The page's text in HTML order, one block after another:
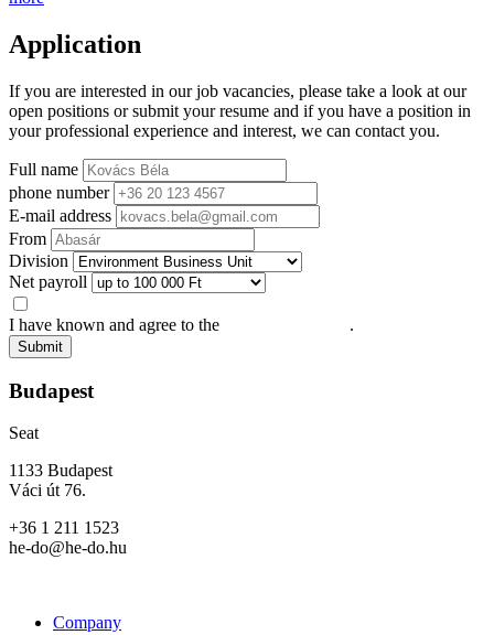
Application
If you are interested in our job vacancies, please take a look at our
open positions or submit your resume and if you have a position in
your professional experience and interest, we can contact you.
Full name
phone number
E-mail address
From
Division
Net payroll
I have known and agree to the .
Submit
Budapest
Seat
1133 Budapest
Váci út 76.
+36 1 211 1523
he-do@he-do.hu
Company